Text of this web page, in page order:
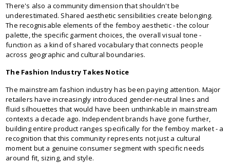
There's also a community dimension that shouldn't be
underestimated. Shared aesthetic sensibilities create belonging.
The recognisable elements of the femboy aesthetic - the colour
palette, the specific garment choices, the overall visual tone -
function as a kind of shared vocabulary that connects people
across geographic and cultural boundaries.
The Fashion Industry Takes Notice
The mainstream fashion industry has been paying attention. Major
retailers have increasingly introduced gender-neutral lines and
fluid silhouettes that would have been unthinkable in mainstream
contexts a decade ago. Independent brands have gone further,
building entire product ranges specifically for the femboy market - a
recognition that this community represents not just a cultural
moment but a genuine consumer segment with specific needs
around fit, sizing, and style.